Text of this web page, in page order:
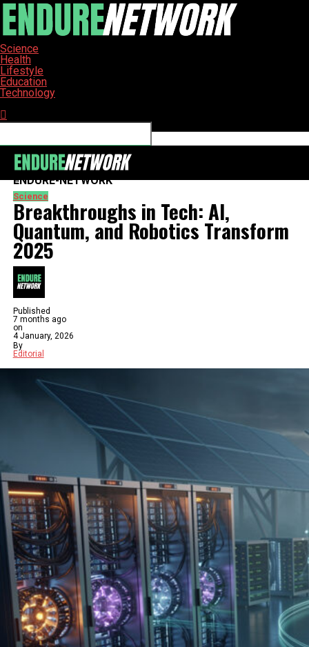
Science
Health
Lifestyle
Education
Technology
ENDURE-NETWORK
Science
Breakthroughs in Tech: AI,
Quantum, and Robotics Transform
2025
Published
7 months ago
on
4 January, 2026
By
Editorial